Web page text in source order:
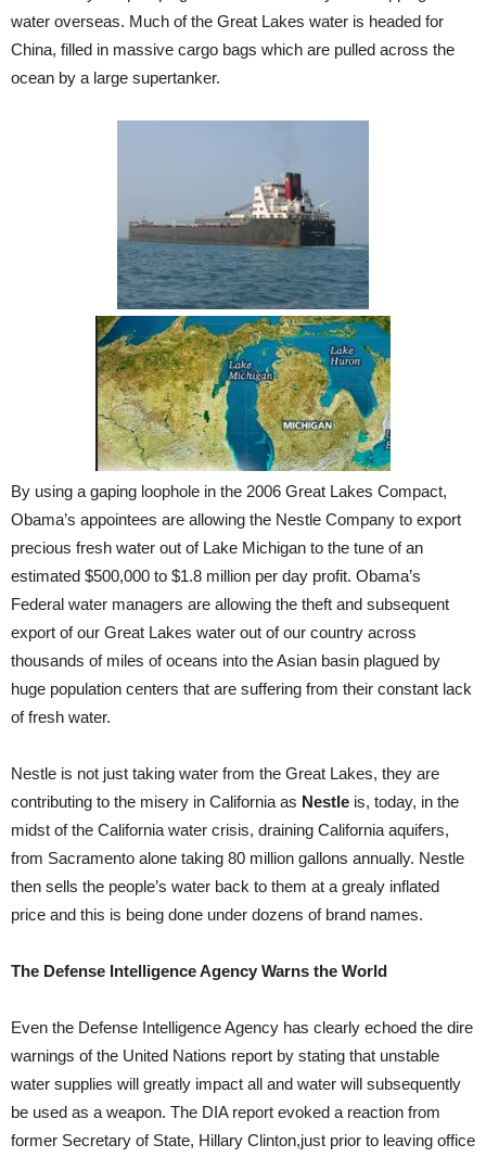
water overseas. Much of the Great Lakes water is headed for
China, filled in massive cargo bags which are pulled across the
ocean by a large supertanker.
By using a gaping loophole in the 2006 Great Lakes Compact,
Obama’s appointees are allowing the Nestle Company to export
precious fresh water out of Lake Michigan to the tune of an
estimated $500,000 to $1.8 million per day profit. Obama’s
Federal water managers are allowing the theft and subsequent
export of our Great Lakes water out of our country across
thousands of miles of oceans into the Asian basin plagued by
huge population centers that are suffering from their constant lack
of fresh water.
Nestle is not just taking water from the Great Lakes, they are
contributing to the misery in California as Nestle is, today, in the
midst of the California water crisis, draining California aquifers,
from Sacramento alone taking 80 million gallons annually. Nestle
then sells the people’s water back to them at a grealy inflated
price and this is being done under dozens of brand names.
The Defense Intelligence Agency Warns the World
Even the Defense Intelligence Agency has clearly echoed the dire
warnings of the United Nations report by stating that unstable
water supplies will greatly impact all and water will subsequently
be used as a weapon. The DIA report evoked a reaction from
former Secretary of State, Hillary Clinton,just prior to leaving office